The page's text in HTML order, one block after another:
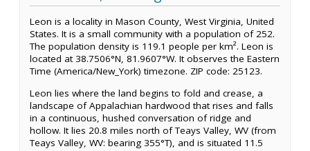
Leon is a locality in Mason County, West Virginia, United
States. It is a small community with a population of 252.
The population density is 119.1 people per km². Leon is
located at 38.7506°N, 81.9607°W. It observes the Eastern
Time (America/New_York) timezone. ZIP code: 25123.
Leon lies where the land begins to fold and crease, a
landscape of Appalachian hardwood that rises and falls
in a continuous, hushed conversation of ridge and
hollow. It lies 20.8 miles north of Teays Valley, WV (from
Teays Valley, WV: bearing 355°T), and is situated 11.5